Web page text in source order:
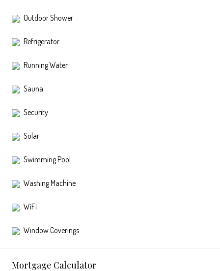
Outdoor Shower
Refrigerator
Running Water
Sauna
Security
Solar
Swimming Pool
Washing Machine
WiFi
Window Coverings
Mortgage Calculator